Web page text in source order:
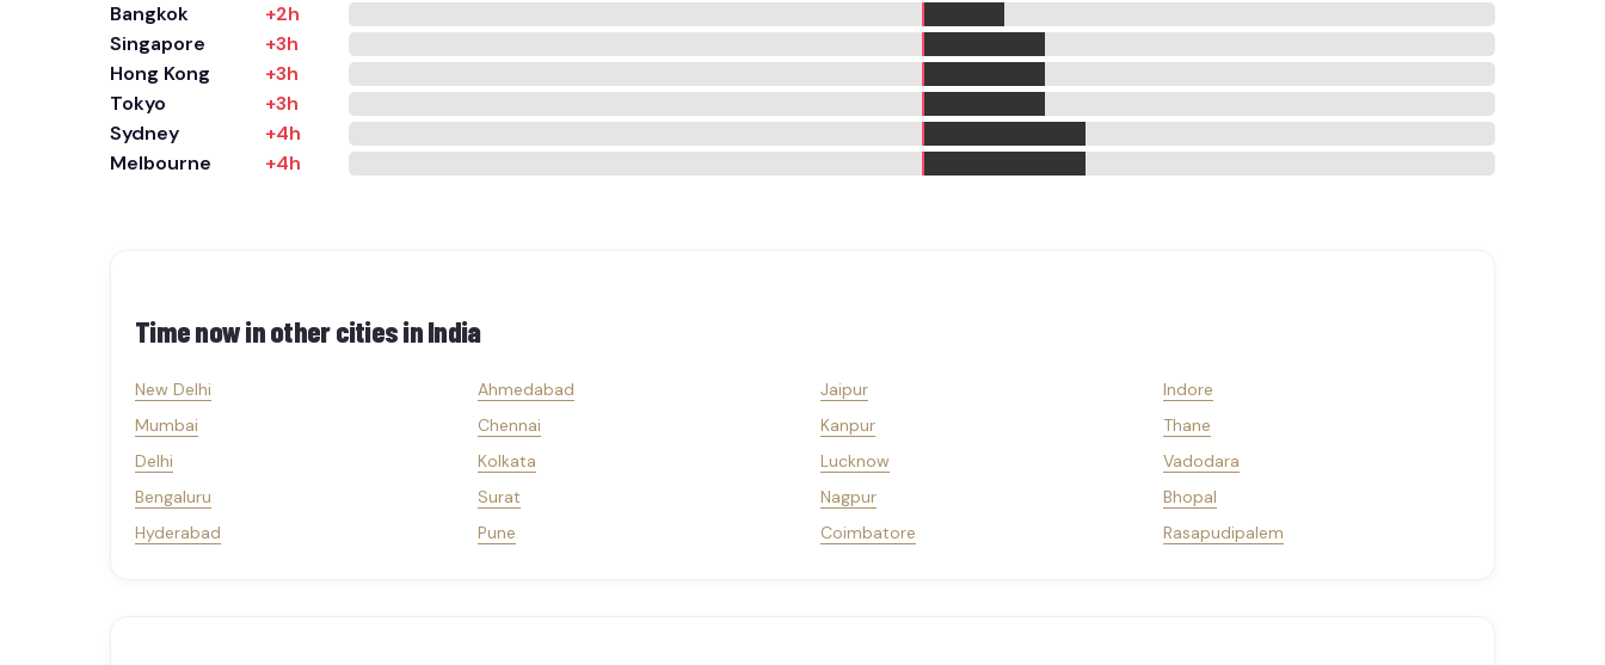
Bangkok
+2h
Singapore
+3h
Hong Kong
+3h
Tokyo
+3h
Sydney
+4h
Melbourne
+4h
Time now in other cities inIndia
New Delhi
Mumbai
Delhi
Bengaluru
Hyderabad
Ahmedabad
Chennai
Kolkata
Surat
Pune
Jaipur
Kanpur
Lucknow
Nagpur
Coimbatore
Indore
Thane
Vadodara
Bhopal
Rasapudipalem